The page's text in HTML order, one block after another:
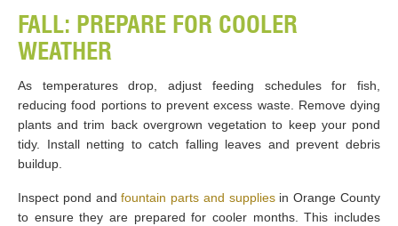
FALL: PREPARE FOR COOLER
WEATHER
As temperatures drop, adjust feeding schedules for fish,
reducing food portions to prevent excess waste. Remove dying
plants and trim back overgrown vegetation to keep your pond
tidy. Install netting to catch falling leaves and prevent debris
buildup.
Inspect pond andfountain parts and suppliesin Orange County
to ensure they are prepared for cooler months. This includes